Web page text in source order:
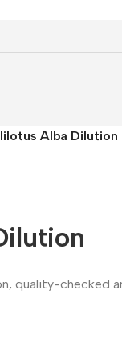
Alba Dilution
quality-checked